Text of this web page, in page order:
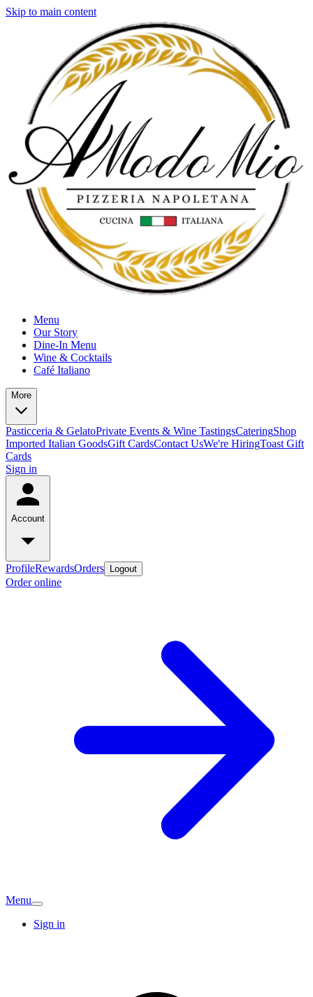
Skip to main content
Menu
Our Story
Dine-In Menu
Wine & Cocktails
Café Italiano
More
Pasticceria & GelatoPrivate Events & Wine TastingsCateringShop
Imported Italian GoodsGift CardsContact UsWe're HiringToast Gift
Cards
Sign in
Account
ProfileRewardsOrders Logout
Order online
Menu
Sign in